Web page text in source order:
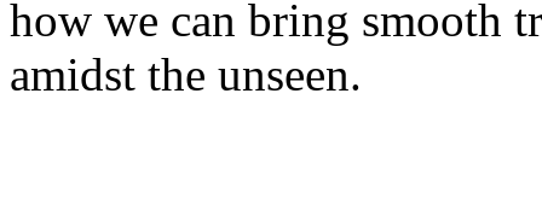
how we can bring smooth
amidst the unseen.